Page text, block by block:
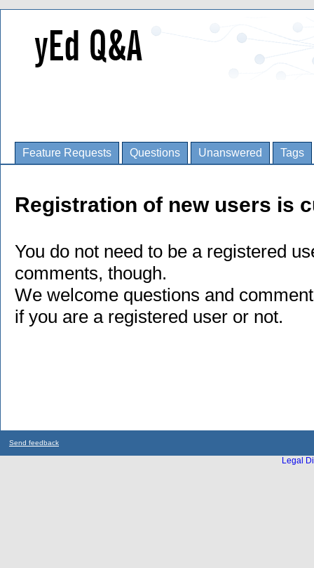
Feature Requests Questions Unanswered Tags
Registration of new users is
You do not need to be a registered
comments, though.
We welcome questions and
if you are a registered user or not.
Send feedback
Legal